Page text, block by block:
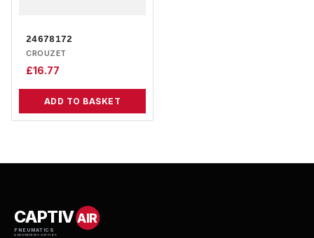
24678172
CROUZET
£16.77
ADD TO BASKET
CAPTIVAIR
PNEUMATICS
& ENGINEERING SUPPLIES